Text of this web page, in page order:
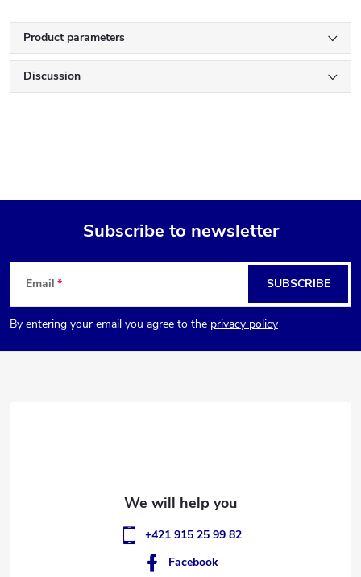
Product parameters
Discussion
F
o
o
Subscribe to newsletter
Email
By entering your email you agree to the privacy policy
SUBSCRIBE
+421 915 25 99 82
Facebook